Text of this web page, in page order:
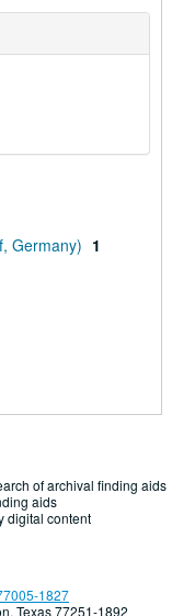
Germany) 1
of archival finding aids
aids
digital content
1827
Texas 77251-1892